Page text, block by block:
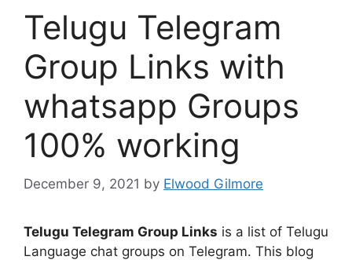
Telugu Telegram
Group Links with
whatsapp Groups
100% working
December 9, 2021 by Elwood Gilmore
Telugu Telegram Group Links is a list of Telugu
Language chat groups on Telegram. This blog